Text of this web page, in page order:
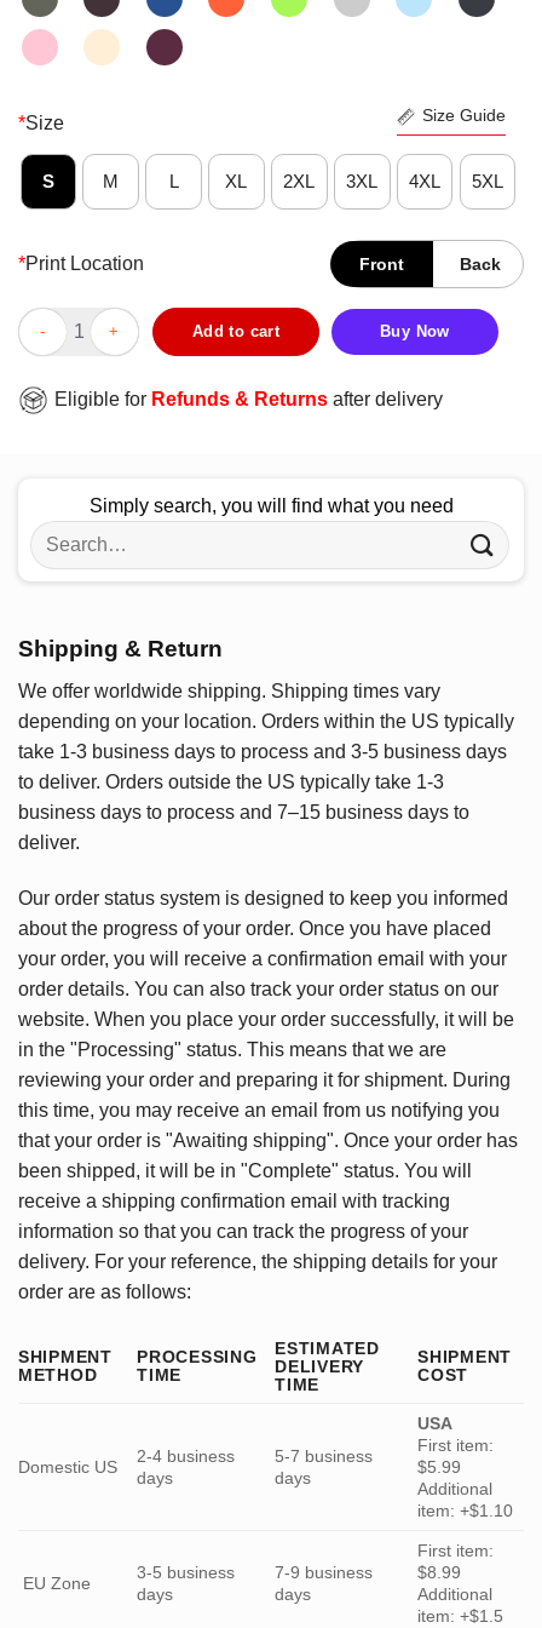
*Size Size Guide
S M L XL 2XL 3XL 4XL 5XL
*Print Location Front Back
Nice Heroes Get Remembered But Rynos Never Die T-Shirt
Add to cart Buy Now
Eligible for Refunds & Returns after delivery
Simply search, you will find what you need
Search
for:
Shipping & Return
We offer worldwide shipping. Shipping times vary
depending on your location. Orders within the US typically
take 1-3 business days to process and 3-5 business days
to deliver. Orders outside the US typically take 1-3
business days to process and 7–15 business days to
deliver.
Our order status system is designed to keep you informed
about the progress of your order. Once you have placed
your order, you will receive a confirmation email with your
order details. You can also track your order status on our
website. When you place your order successfully, it will be
in the "Processing" status. This means that we are
reviewing your order and preparing it for shipment. During
this time, you may receive an email from us notifying you
that your order is "Awaiting shipping". Once your order has
been shipped, it will be in "Complete" status. You will
receive a shipping confirmation email with tracking
information so that you can track the progress of your
delivery. For your reference, the shipping details for your
order are as follows:
SHIPMENT
METHOD
PROCESSING
TIME
ESTIMATED
DELIVERY
TIME
SHIPMENT
COST
Domestic US
2-4 business
days
5-7 business
days
USA
First item:
$5.99
Additional
item: +$1.10
EU Zone
3-5 business
days
7-9 business
days
First item:
$8.99
Additional
item: +$1.5